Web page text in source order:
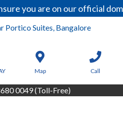
you are on our official
Portico Suites, Bangalore
Map Call
0049 (Toll-Free)